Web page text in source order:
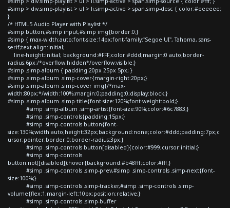
#simp > div.simp-playlist > ul > li.simp-active > span.simp-desc { color:#eeeeee;
}
/* HTML5 Audio Player with Playlist */
#simp button,#simp input,#simp img{border:0;}
#simp { max-width:auto;font-size:14px;font-family:"Segoe UI", Tahoma, sans-
serif;text-align:initial;
line-height:initial; background:#FFF;color:#ddd;margin:0 auto;border-
radius:6px;/*overflow:hidden*/overflow:visible;}
#simp .simp-album { padding:20px 25px 5px; }
#simp .simp-album .simp-cover{margin-right:20px;}
#simp .simp-album .simp-cover img{/*max-
width:80px;*/width:100%;margin:0;padding:0;display:block;}
#simp .simp-album .simp-title{font-size:120%;font-weight:bold;}
#simp .simp-album .simp-artist{font-size:90%;color:#6c7883;}
#simp .simp-controls{padding:15px;}
#simp .simp-controls button{font-
size:130%;width:auto;height:32px;background:none;color:#ddd;padding:7px;c
ursor:pointer;border:0;border-radius:3px;}
#simp .simp-controls button[disabled]{color:#999;cursor:initial;}
#simp .simp-controls
button:not([disabled]):hover{background:#b48fff;color:#fff;}
#simp .simp-controls .simp-prev,#simp .simp-controls .simp-next{font-
size:100%;}
#simp .simp-controls .simp-tracker,#simp .simp-controls .simp-
volume{flex:1;margin-left:10px;position:relative;}
#simp .simp-controls .simp-buffer